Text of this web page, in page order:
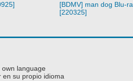
[BDMV] man dog Blu-
[220325]
language
en su propio idioma